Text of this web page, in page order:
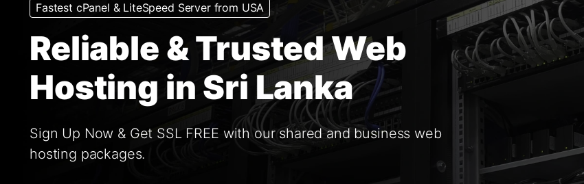
Fastest cPanel & LiteSpeed Server from USA
Reliable & Trusted Web
Hosting in Sri Lanka
Sign Up Now & Get SSL FREE with our shared and business web
hosting packages.